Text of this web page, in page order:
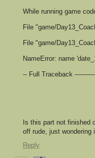
While running game
File "game/
File "game/
NameError: name
-- Full Traceback
Is this part not finished
off rude, just wondering
Reply